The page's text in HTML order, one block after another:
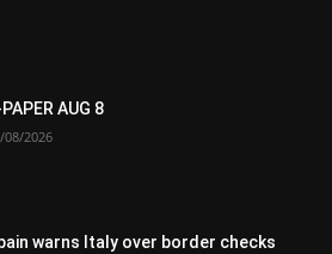
PAPER AUG 8
08/2026
warns Italy over border checks